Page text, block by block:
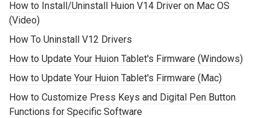
How to Install/Uninstall Huion V14 Driver on Mac OS
(Video)
How To Uninstall V12 Drivers
How to Update Your Huion Tablet's Firmware (Windows)
How to Update Your Huion Tablet's Firmware (Mac)
How to Customize Press Keys and Digital Pen Button
Functions for Specific Software